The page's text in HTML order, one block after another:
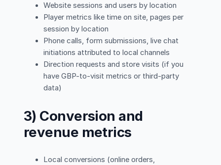
Website sessions and users by location
Player metrics like time on site, pages per
session by location
Phone calls, form submissions, live chat
initiations attributed to local channels
Direction requests and store visits (if you
have GBP-to-visit metrics or third-party
data)
3) Conversion and
revenue metrics
Local conversions (online orders,